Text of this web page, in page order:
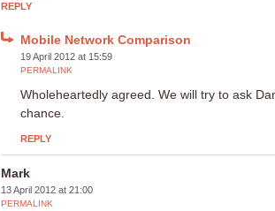
REPLY
Mobile Network Comparison
19 April 2012 at 15:59
PERMALINK
Wholeheartedly agreed. We will try to ask
chance.
REPLY
Mark
13 April 2012 at 21:00
PERMALINK